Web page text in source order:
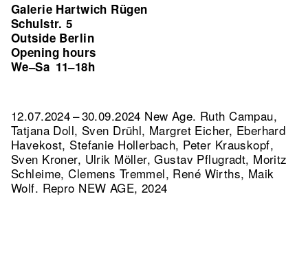
Galerie Hartwich Rügen
Schulstr. 5
Outside Berlin
Opening hours
We–Sa 11–18h
12.07.2024 – 30.09.2024 New Age. Ruth Campau,
Tatjana Doll, Sven Drühl, Margret Eicher, Eberhard
Havekost, Stefanie Hollerbach, Peter Krauskopf,
Sven Kroner, Ulrik Möller, Gustav Pflugradt, Moritz
Schleime, Clemens Tremmel, René Wirths, Maik
Wolf. Repro NEW AGE, 2024